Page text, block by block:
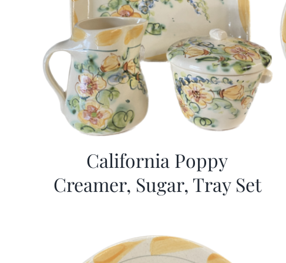
California Poppy
Creamer, Sugar, Tray Set